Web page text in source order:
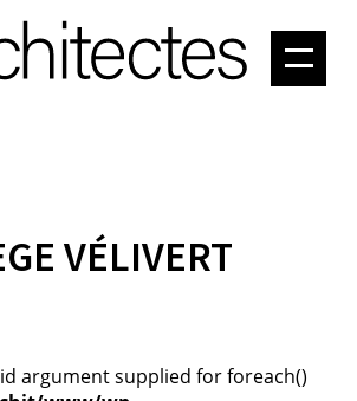
ATELIER
VÉLIVERT
argument supplied for foreach()